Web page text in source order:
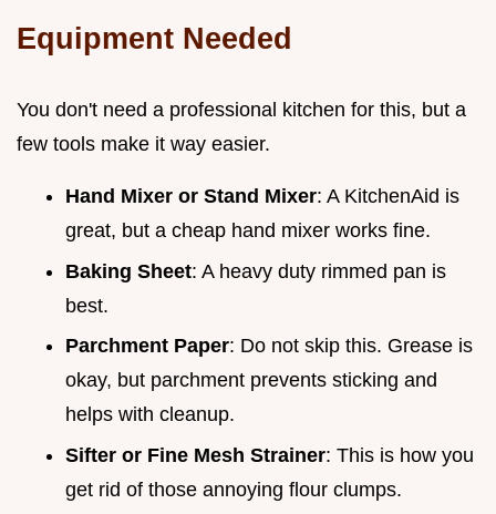
Equipment Needed
You don't need a professional kitchen for this, but a
few tools make it way easier.
Hand Mixer or Stand Mixer: A KitchenAid is
great, but a cheap hand mixer works fine.
Baking Sheet: A heavy duty rimmed pan is
best.
Parchment Paper: Do not skip this. Grease is
okay, but parchment prevents sticking and
helps with cleanup.
Sifter or Fine Mesh Strainer: This is how you
get rid of those annoying flour clumps.